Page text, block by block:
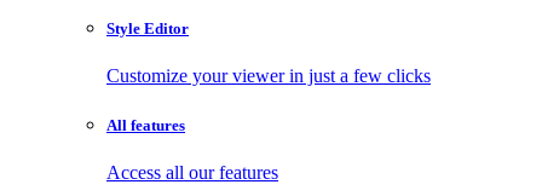
Style Editor
Customize your viewer in just a few clicks
All features
Access all our features